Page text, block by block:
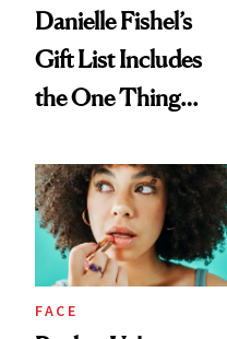
Danielle Fishel’s
Gift List Includes
the One Thing
But Everybody
Uses
FACE